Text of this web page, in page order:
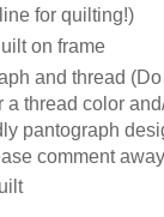
for quilting!)
on frame
and thread (Do
a thread color
pantograph
comment